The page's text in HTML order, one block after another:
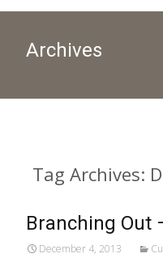
Archives
Tag Archives:
Branching Out
December 4, 2013